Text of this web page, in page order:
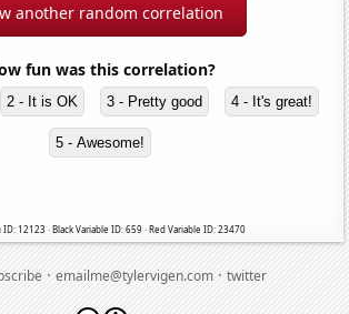
another random correlation
fun was this correlation?
2 - It is OK 3 - Pretty good 4 - It's great!
5 - Awesome!
12123 · Black Variable ID: 659 · Red Variable ID: 23470
·emailme@tylervigen.com·twitter